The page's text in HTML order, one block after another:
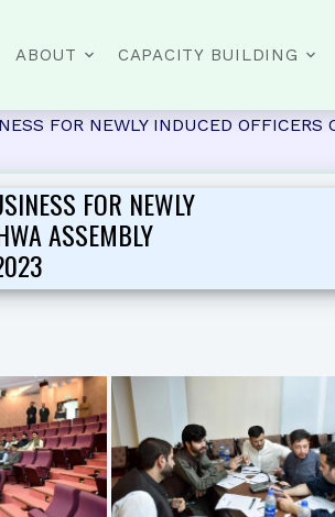
ABOUT CAPACITY BUILDING
FOR NEWLY INDUCED
FOR NEWLY
ASSEMBLY